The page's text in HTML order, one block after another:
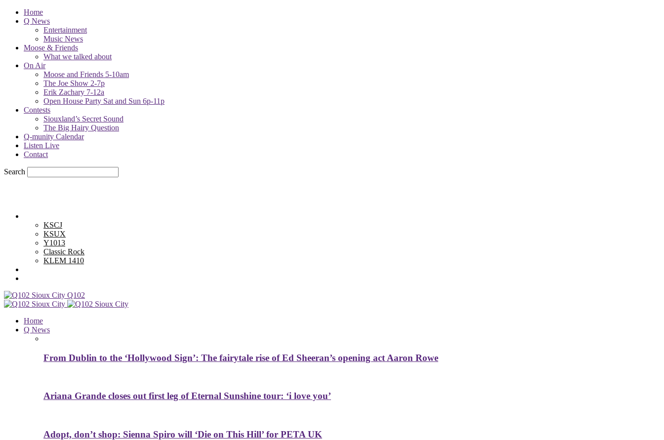
Home
Q News
Entertainment
Music News
Moose & Friends
What we talked about
On Air
Moose and Friends 5-10am
The Joe Show 2-7p
Erik Zachary 7-12a
Open House Party Sat and Sun 6p-11p
Contests
Siouxland’s Secret Sound
The Big Hairy Question
Q-munity Calendar
Listen Live
Contact
Search
KSCJ
KSUX
Y1013
Classic Rock
KLEM 1410
Q102
Home
Q News
From Dublin to the ‘Hollywood Sign’: The fairytale rise of Ed Sheeran’s opening act Aaron Rowe
Ariana Grande closes out first leg of Eternal Sunshine tour: ‘i love you’
Adopt, don’t shop: Sienna Spiro will ‘Die on This Hill’ for PETA UK